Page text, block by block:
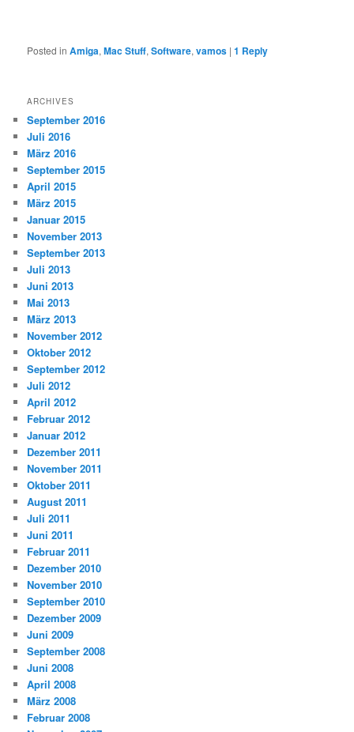
Posted in Amiga,Mac Stuff,Software,vamos |1 Reply
ARCHIVES
September 2016
Juli 2016
März 2016
September 2015
April 2015
März 2015
Januar 2015
November 2013
September 2013
Juli 2013
Juni 2013
Mai 2013
März 2013
November 2012
Oktober 2012
September 2012
Juli 2012
April 2012
Februar 2012
Januar 2012
Dezember 2011
November 2011
Oktober 2011
August 2011
Juli 2011
Juni 2011
Februar 2011
Dezember 2010
November 2010
September 2010
Dezember 2009
Juni 2009
September 2008
Juni 2008
April 2008
März 2008
Februar 2008